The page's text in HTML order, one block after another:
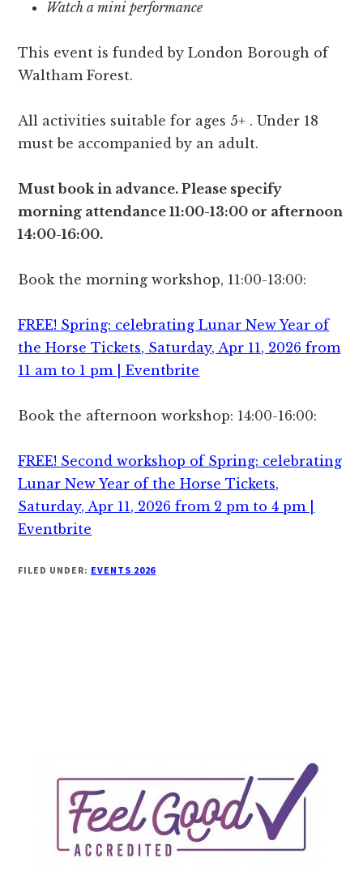
Watch a mini performance
This event is funded by London Borough of
Waltham Forest.
All activities suitable for ages 5+ . Under 18
must be accompanied by an adult.
Must book in advance. Please specify
morning attendance 11:00-13:00 or afternoon
14:00-16:00.
Book the morning workshop, 11:00-13:00:
FREE! Spring: celebrating Lunar New Year of
the Horse Tickets, Saturday, Apr 11, 2026 from
11 am to 1 pm | Eventbrite
Book the afternoon workshop: 14:00-16:00:
FREE! Second workshop of Spring: celebrating
Lunar New Year of the Horse Tickets,
Saturday, Apr 11, 2026 from 2 pm to 4 pm |
Eventbrite
FILED UNDER: EVENTS 2026